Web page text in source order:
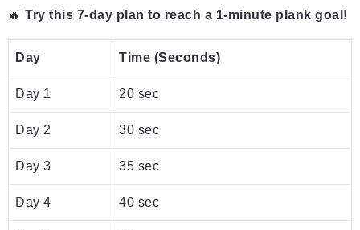
🔥 Try this 7-day plan to reach a 1-minute plank goal!
Day Time (Seconds)
Day 1 20 sec
Day 2 30 sec
Day 3 35 sec
Day 4 40 sec